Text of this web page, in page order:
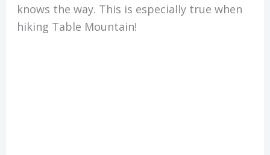
knows the way. This is especially true when
hiking Table Mountain!